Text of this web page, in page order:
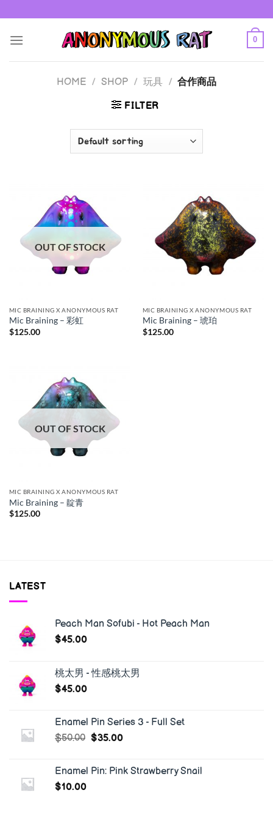
to
content
0
HOME / SHOP / 玩具 / 合作商品
FILTER
OUT OF STOCK
MIC BRAINING X ANONYMOUS RAT
Mic Braining – 彩虹
$125.00
MIC BRAINING X ANONYMOUS RAT
Mic Braining – 琥珀
$125.00
OUT OF STOCK
MIC BRAINING X ANONYMOUS RAT
Mic Braining – 靛青
$125.00
LATEST
Peach Man Sofubi - Hot Peach Man
$45.00
桃太男 - 性感桃太男
$45.00
Enamel Pin Series 3 - Full Set
$50.00 $35.00
Enamel Pin: Pink Strawberry Snail
$10.00